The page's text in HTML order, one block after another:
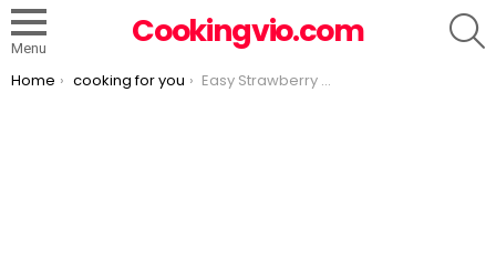
Menu Cookingvio.com
You are here:
Home cooking for you Easy Strawberry Slab Pie